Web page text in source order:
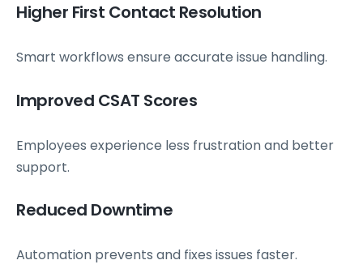
Higher First Contact Resolution
Smart workflows ensure accurate issue handling.
Improved CSAT Scores
Employees experience less frustration and better
support.
Reduced Downtime
Automation prevents and fixes issues faster.